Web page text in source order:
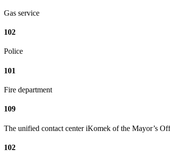
Gas service
102
Police
101
Fire department
109
The unified contact center iKomek of the Mayor’s
102